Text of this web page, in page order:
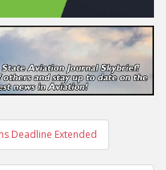
Deadline Extended